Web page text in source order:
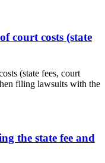
court costs (state
(state fees, court
filing lawsuits with the
the state fee and